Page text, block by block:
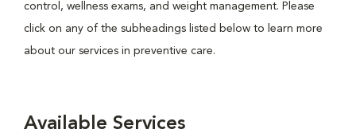
control, wellness exams, and weight management. Please
click on any of the subheadings listed below to learn more
about our services in preventive care.
Available Services